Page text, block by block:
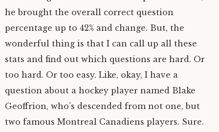
he brought the overall correct question
percentage up to 42% and change. But, the
wonderful thing is that I can call up all these
stats and find out which questions are hard. Or
too hard. Or too easy. Like, okay, I have a
question about a hockey player named Blake
Geoffrion, who’s descended from not one, but
two famous Montreal Canadiens players. Sure.